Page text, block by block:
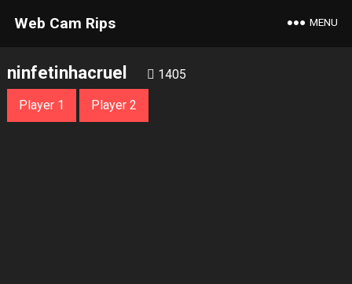
Web Cam Rips MENU
ninfetinhacruel 1405
Player 1 Player 2